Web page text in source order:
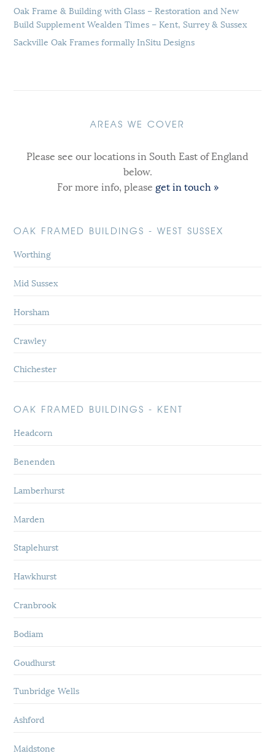
Oak Frame & Building with Glass – Restoration and New
Build Supplement Wealden Times – Kent, Surrey & Sussex
Sackville Oak Frames formally InSitu Designs
AREAS WE COVER
Please see our locations in South East of England
below.
For more info, please get in touch »
OAK FRAMED BUILDINGS - WEST SUSSEX
Worthing
Mid Sussex
Horsham
Crawley
Chichester
OAK FRAMED BUILDINGS - KENT
Headcorn
Benenden
Lamberhurst
Marden
Staplehurst
Hawkhurst
Cranbrook
Bodiam
Goudhurst
Tunbridge Wells
Ashford
Maidstone